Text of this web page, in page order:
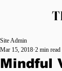
Mindful
Site Admin
Mar 15, 2018 2 min read